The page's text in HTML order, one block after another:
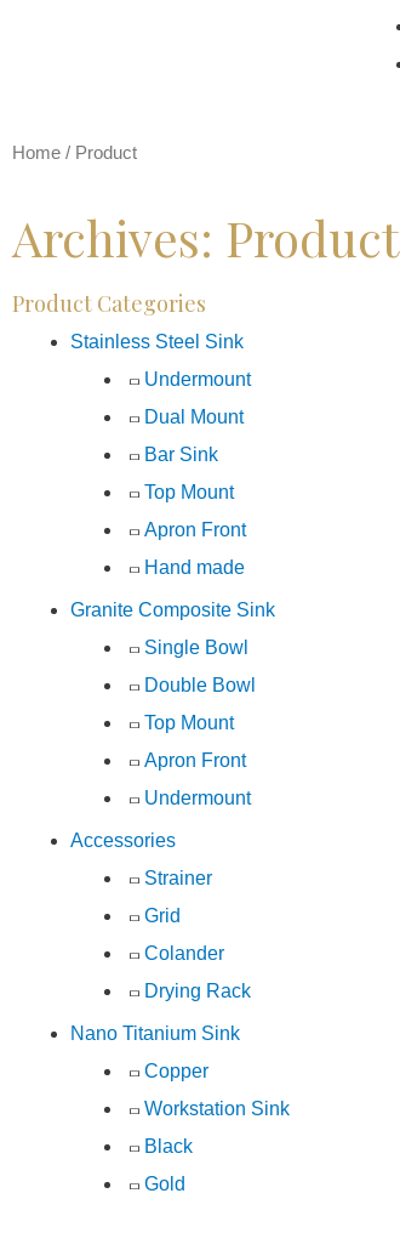
Home / Product
Archives: Product
Product Categories
Stainless Steel Sink
Undermount
Dual Mount
Bar Sink
Top Mount
Apron Front
Hand made
Granite Composite Sink
Single Bowl
Double Bowl
Top Mount
Apron Front
Undermount
Accessories
Strainer
Grid
Colander
Drying Rack
Nano Titanium Sink
Copper
Workstation Sink
Black
Gold